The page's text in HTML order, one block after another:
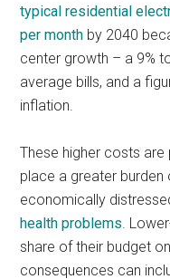
typical residential
per month by 2040
center growth – a 9%
average bills, and a
inflation.
These higher costs
place a greater
economically
health problems.
share of their budget
consequences can